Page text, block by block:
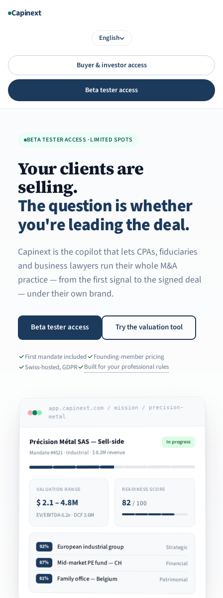
Capinext
English
Buyer & investor access
Beta tester access
BETA TESTER ACCESS · LIMITED SPOTS
Your clients are
selling.
The question is whether
you're leading the deal.
Capinext is the copilot that lets CPAs, fiduciaries
and business lawyers run their whole M&A
practice — from the first signal to the signed deal
— under their own brand.
Beta tester access Try the valuation tool
First mandate included
Founding-member pricing
Swiss-hosted, GDPR
Built for your professional rules
app.capinext.com / mission / precision-
metal
Précision Métal SAS — Sell-side
Mandate #4521 · Industrial · $8.2M revenue
In progress
VALUATION RANGE
$2.1 – 4.8M
EV/EBITDA 6.2x · DCF 3.6M
READINESS SCORE
82/ 100
92% European industrial group Strategic
87% Mid-market PE fund — CH Financial
81% Family office — Belgium Patrimonial